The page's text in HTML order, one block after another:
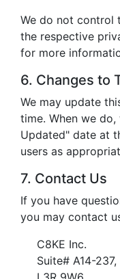
We do not control
the respective
for more
6. Changes to
We may update
time. When we
Updated" date at
users as
7. Contact Us
If you have
you may contact
C8KE Inc.
Suite# A14-